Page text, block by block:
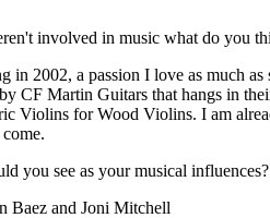
involved in music what do you
in 2002, a passion I love as much
CF Martin Guitars that hangs in
Violins for Wood Violins. I am
you see as your musical influences?
Baez and Joni Mitchell